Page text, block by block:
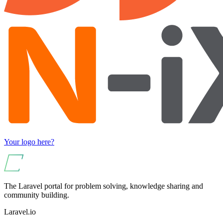
Your logo here?
The Laravel portal for problem solving, knowledge sharing and
community building.
Laravel.io